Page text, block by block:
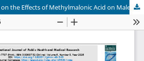
Research Progress on the Effects of Methylmalonic Acid on Male Reproductive Function